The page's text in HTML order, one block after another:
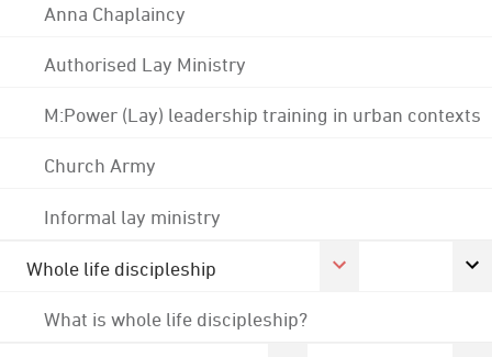
Anna Chaplaincy
Authorised Lay Ministry
M:Power (Lay) leadership training in urban contexts
Church Army
Informal lay ministry
Whole life discipleship
What is whole life discipleship?